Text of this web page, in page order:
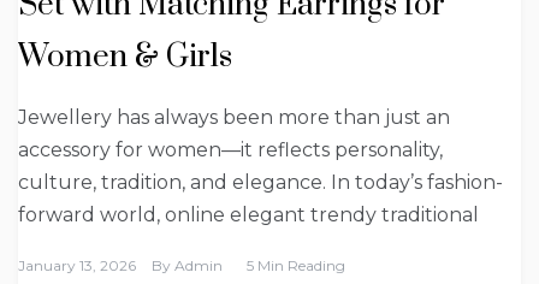
Women & Girls
Jewellery has always been more than just an
accessory for women—it reflects personality,
culture, tradition, and elegance. In today’s fashion-
forward world, online elegant trendy traditional
January 13, 2026 By Admin 5 Min Reading